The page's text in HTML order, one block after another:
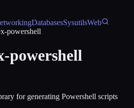
DatabasesSysutilsWeb
powershell
powershell
for generating Powershell scripts